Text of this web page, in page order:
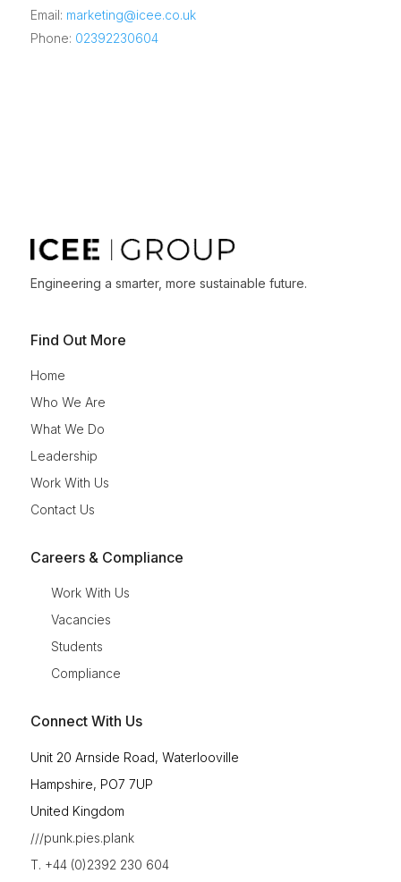
Email: marketing@icee.co.uk
Phone: 02392230604
Engineering a smarter, more sustainable future.
Find Out More
Home
Who We Are
What We Do
Leadership
Work With Us
Contact Us
Careers & Compliance
Work With Us
Vacancies
Students
Compliance
Connect With Us
Unit 20 Arnside Road, Waterlooville
Hampshire, PO7 7UP
United Kingdom
///punk.pies.plank
T. +44 (0)2392 230 604